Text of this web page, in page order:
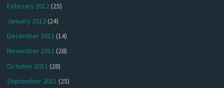
February 2012(25)
January 2012(24)
December 2011 (14)
November 2011 (28)
October 2011 (28)
September 2011 (25)